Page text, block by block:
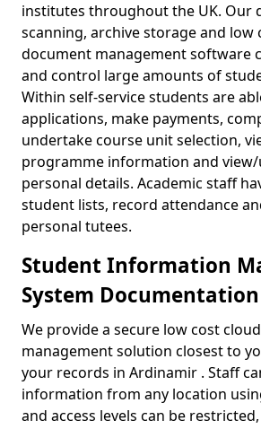
institutes throughout the UK. Our
scanning, archive storage and low
document management software
and control large amounts of
Within self-service students are
applications, make payments,
undertake course unit selection,
programme information and
personal details. Academic staff
student lists, record attendance
personal tutees.
Student Information
System Documentation
We provide a secure low cost
management solution closest to
your records in Ardinamir . Staff
information from any location
and access levels can be